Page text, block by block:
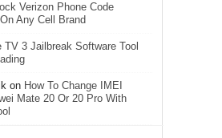
Verizon Phone Code
Any Cell Brand
TV 3 Jailbreak Software Tool
on How To Change IMEI
Mate 20 Or 20 Pro With